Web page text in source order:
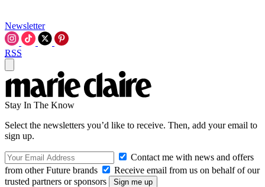
Newsletter
RSS
Stay In The Know
Select the newsletters you’d like to receive. Then, add your email to
sign up.
Contact me with news and offers
from other Future brands
Receive email from us on behalf of our
trusted partners or sponsors